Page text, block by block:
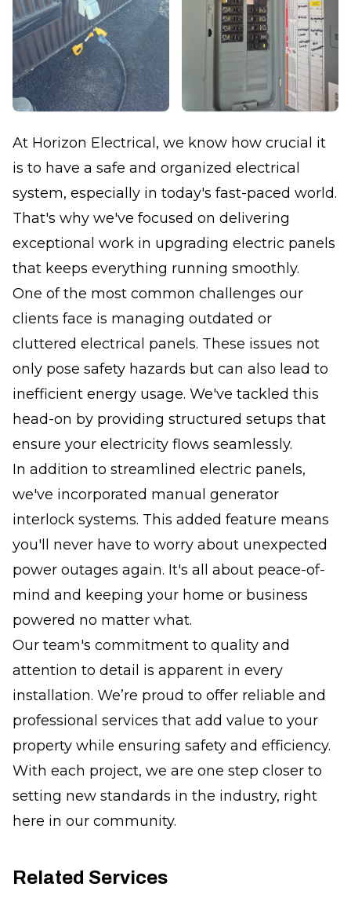
At Horizon Electrical, we know how crucial it
is to have a safe and organized electrical
system, especially in today's fast-paced world.
That's why we've focused on delivering
exceptional work in upgrading electric panels
that keeps everything running smoothly.
One of the most common challenges our
clients face is managing outdated or
cluttered electrical panels. These issues not
only pose safety hazards but can also lead to
inefficient energy usage. We've tackled this
head-on by providing structured setups that
ensure your electricity flows seamlessly.
In addition to streamlined electric panels,
we've incorporated manual generator
interlock systems. This added feature means
you'll never have to worry about unexpected
power outages again. It's all about peace-of-
mind and keeping your home or business
powered no matter what.
Our team's commitment to quality and
attention to detail is apparent in every
installation. We’re proud to offer reliable and
professional services that add value to your
property while ensuring safety and efficiency.
With each project, we are one step closer to
setting new standards in the industry, right
here in our community.
Related Services